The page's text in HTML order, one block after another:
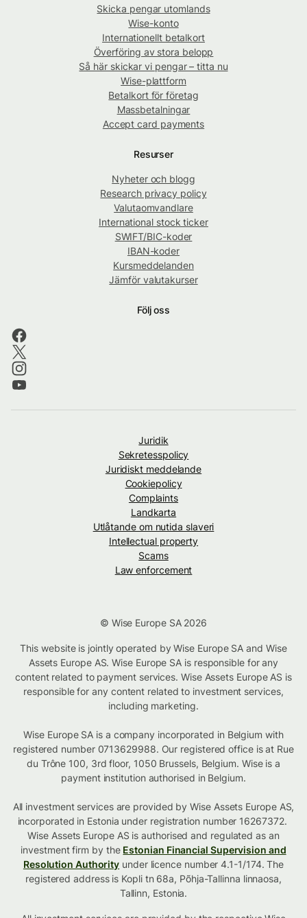
Skicka pengar utomlands
Wise-konto
Internationellt betalkort
Överföring av stora belopp
Så här skickar vi pengar – titta nu
Wise-plattform
Betalkort för företag
Massbetalningar
Accept card payments
Resurser
Nyheter och blogg
Research privacy policy
Valutaomvandlare
International stock ticker
SWIFT/BIC-koder
IBAN-koder
Kursmeddelanden
Jämför valutakurser
Följ oss
Juridik
Sekretesspolicy
Juridiskt meddelande
Cookiepolicy
Complaints
Landkarta
Utlåtande om nutida slaveri
Intellectual property
Scams
Law enforcement
© Wise Europe SA 2026
This website is jointly operated by Wise Europe SA and Wise
Assets Europe AS. Wise Europe SA is responsible for any
content related to payment services. Wise Assets Europe AS is
responsible for any content related to investment services,
including marketing.
Wise Europe SA is a company incorporated in Belgium with
registered number 0713629988. Our registered office is at Rue
du Trône 100, 3rd floor, 1050 Brussels, Belgium. Wise is a
payment institution authorised in Belgium.
All investment services are provided by Wise Assets Europe AS,
incorporated in Estonia under registration number 16267372.
Wise Assets Europe AS is authorised and regulated as an
investment firm by the Estonian Financial Supervision and
Resolution Authority under licence number 4.1-1/174. The
registered address is Kopli tn 68a, Põhja-Tallinna linnaosa,
Tallinn, Estonia.